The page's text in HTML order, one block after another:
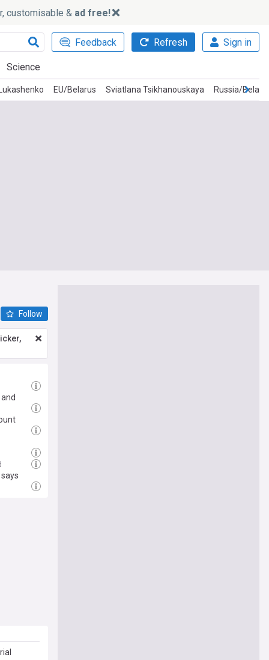
customisable & ad free!
Feedback Refresh Sign in
Science
EU/Belarus Sviatlana Tsikhanouskaya Russia/
Follow